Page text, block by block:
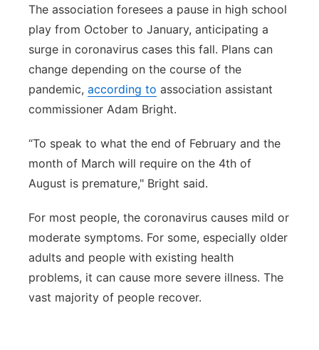
The association foresees a pause in high school
play from October to January, anticipating a
surge in coronavirus cases this fall. Plans can
change depending on the course of the
pandemic, according to association assistant
commissioner Adam Bright.
“To speak to what the end of February and the
month of March will require on the 4th of
August is premature," Bright said.
For most people, the coronavirus causes mild or
moderate symptoms. For some, especially older
adults and people with existing health
problems, it can cause more severe illness. The
vast majority of people recover.